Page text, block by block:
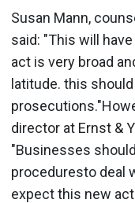
Susan Mann,
said: "This will
act is very broad
latitude. this
director at Ernst &
"Businesses
proceduresto deal
expect this new